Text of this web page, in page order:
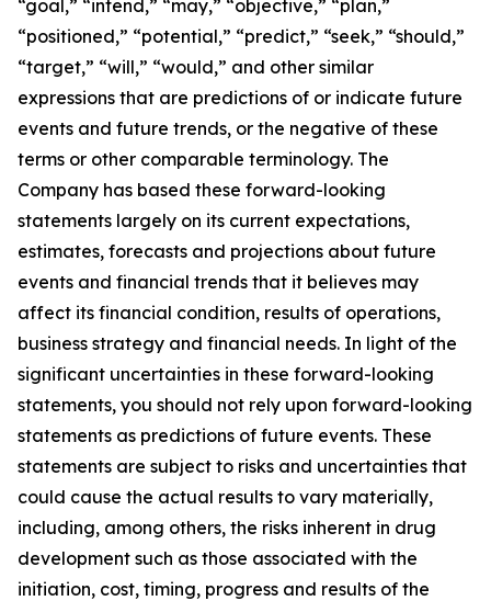
“goal,” “intend,” “may,” “objective,” “plan,”
“positioned,” “potential,” “predict,” “seek,” “should,”
“target,” “will,” “would,” and other similar
expressions that are predictions of or indicate future
events and future trends, or the negative of these
terms or other comparable terminology. The
Company has based these forward-looking
statements largely on its current expectations,
estimates, forecasts and projections about future
events and financial trends that it believes may
affect its financial condition, results of operations,
business strategy and financial needs. In light of the
significant uncertainties in these forward-looking
statements, you should not rely upon forward-looking
statements as predictions of future events. These
statements are subject to risks and uncertainties that
could cause the actual results to vary materially,
including, among others, the risks inherent in drug
development such as those associated with the
initiation, cost, timing, progress and results of the